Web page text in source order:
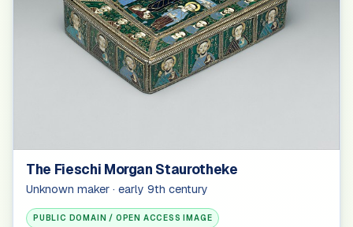
The Fieschi Morgan Staurotheke
Unknown maker · early 9th century
PUBLIC DOMAIN / OPEN ACCESS IMAGE